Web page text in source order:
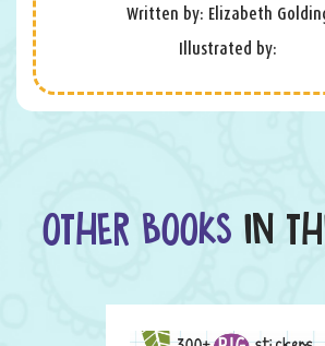
Written by: Elizabeth
Illustrated by:
OTHER BOOKS IN